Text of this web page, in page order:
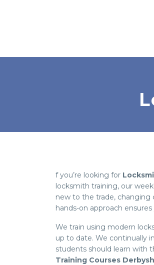
f you’re looking for
locksmith training, our
new to the trade, changing
hands-on approach
We train using modern
up to date. We continually
students should learn with
Training Courses